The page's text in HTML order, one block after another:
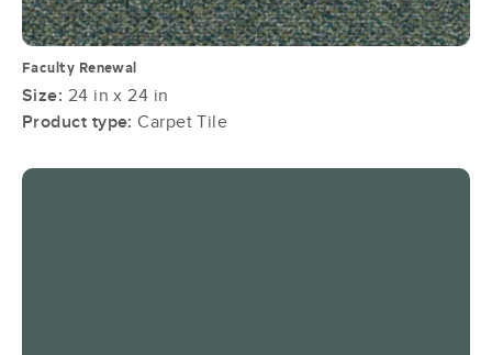
Faculty Renewal
Size: 24 in x 24 in
Product type:Carpet Tile